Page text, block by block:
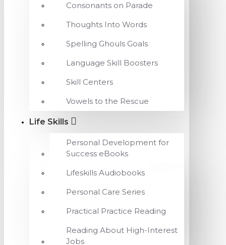
Consonants on Parade
Thoughts Into Words
Spelling Ghouls Goals
Language Skill Boosters
Skill Centers
Vowels to the Rescue
Life Skills
Personal Development for
Success eBooks
Lifeskills Audiobooks
Personal Care Series
Practical Practice Reading
Reading About High-Interest
Jobs